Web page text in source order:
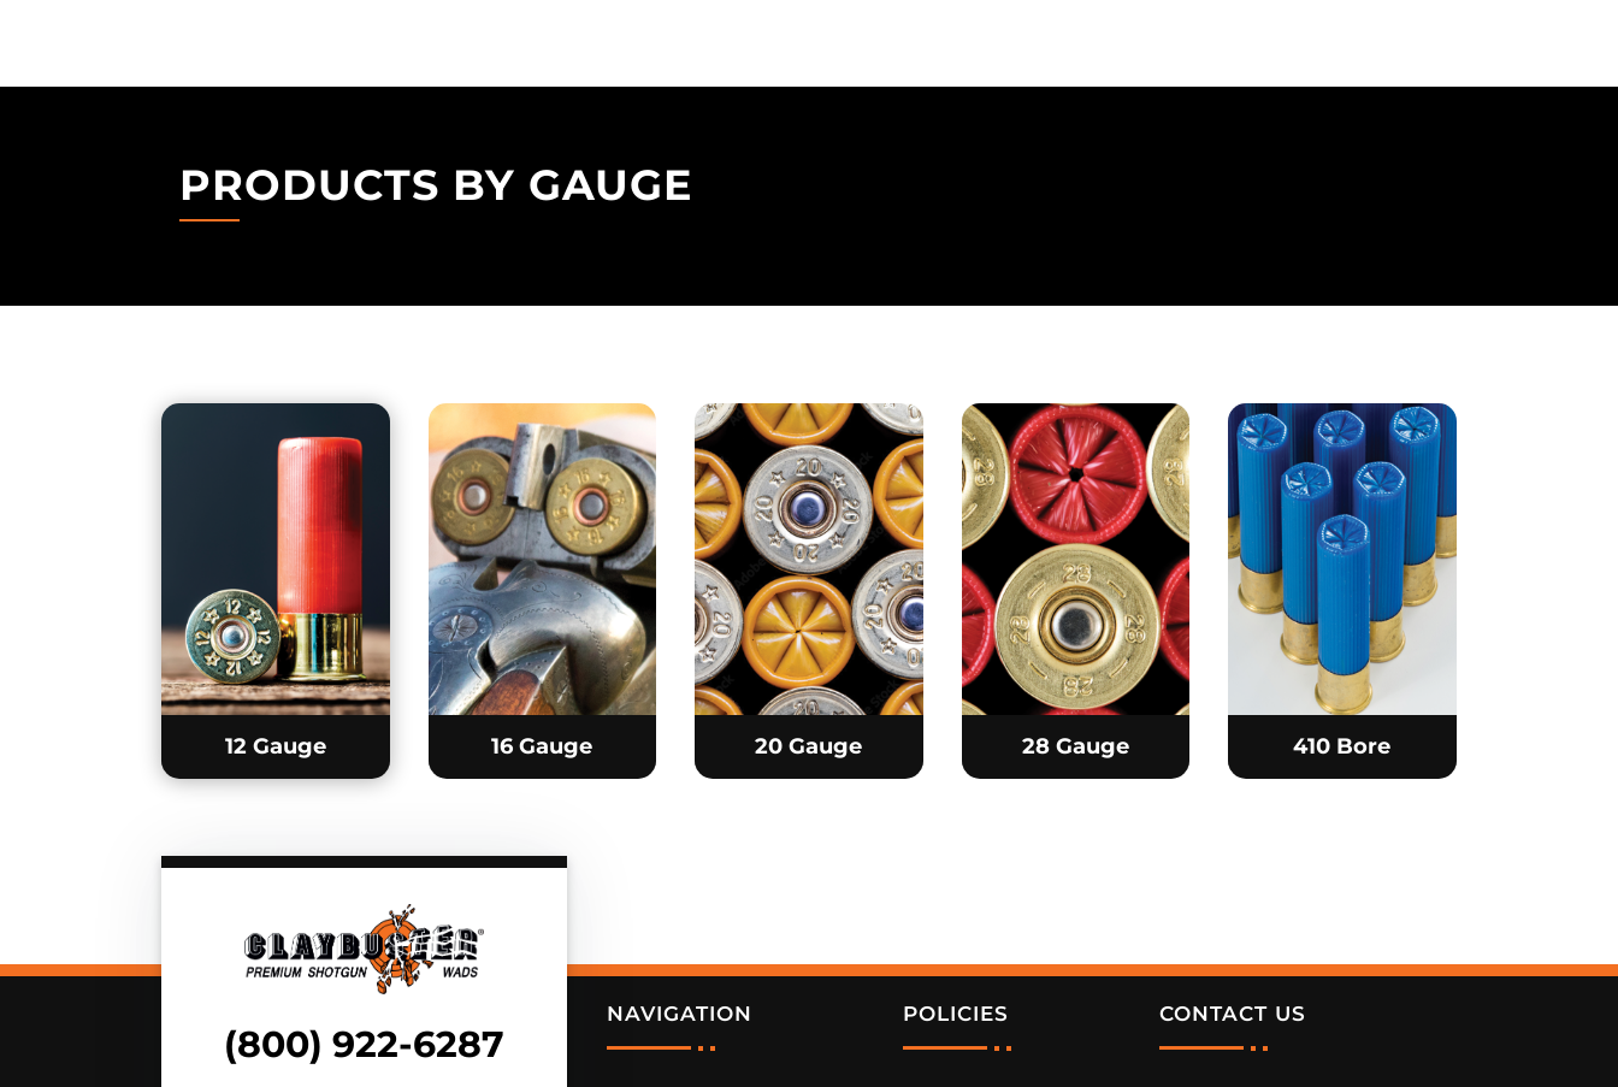
PRODUCTS BY GAUGE
12 Gauge 16 Gauge 20 Gauge 28 Gauge 410 Bore
(800) 922-6287
NAVIGATION POLICIES CONTACT US